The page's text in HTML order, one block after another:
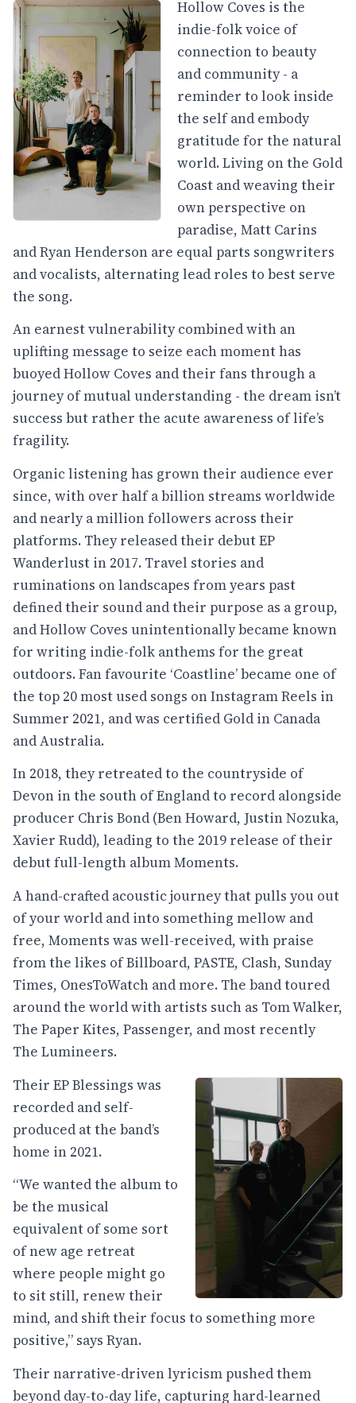
Hollow Coves is the
indie-folk voice of
connection to beauty
and community - a
reminder to look inside
the self and embody
gratitude for the natural
world. Living on the Gold
Coast and weaving their
own perspective on
paradise, Matt Carins
and Ryan Henderson are equal parts songwriters
and vocalists, alternating lead roles to best serve
the song.
An earnest vulnerability combined with an
uplifting message to seize each moment has
buoyed Hollow Coves and their fans through a
journey of mutual understanding - the dream isn’t
success but rather the acute awareness of life’s
fragility.
Organic listening has grown their audience ever
since, with over half a billion streams worldwide
and nearly a million followers across their
platforms. They released their debut EP
Wanderlust in 2017. Travel stories and
ruminations on landscapes from years past
defined their sound and their purpose as a group,
and Hollow Coves unintentionally became known
for writing indie-folk anthems for the great
outdoors. Fan favourite ‘Coastline’ became one of
the top 20 most used songs on Instagram Reels in
Summer 2021, and was certified Gold in Canada
and Australia.
In 2018, they retreated to the countryside of
Devon in the south of England to record alongside
producer Chris Bond (Ben Howard, Justin Nozuka,
Xavier Rudd), leading to the 2019 release of their
debut full-length album Moments.
A hand-crafted acoustic journey that pulls you out
of your world and into something mellow and
free, Moments was well-received, with praise
from the likes of Billboard, PASTE, Clash, Sunday
Times, OnesToWatch and more. The band toured
around the world with artists such as Tom Walker,
The Paper Kites, Passenger, and most recently
The Lumineers.
Their EP Blessings was
recorded and self-
produced at the band’s
home in 2021.
“We wanted the album to
be the musical
equivalent of some sort
of new age retreat
where people might go
to sit still, renew their
mind, and shift their focus to something more
positive,” says Ryan.
Their narrative-driven lyricism pushed them
beyond day-to-day life, capturing hard-learned